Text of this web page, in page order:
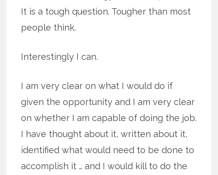
It is a tough question. Tougher than most
people think.
Interestingly I can.
I am very clear on what I would do if
given the opportunity and I am very clear
on whether I am capable of doing the job.
I have thought about it, written about it,
identified what would need to be done to
accomplish it … and I would kill to do the